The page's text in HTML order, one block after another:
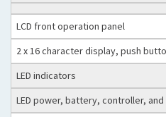
LCD front operation panel
2 x 16 character display, push
LED indicators
LED power, battery, controller,